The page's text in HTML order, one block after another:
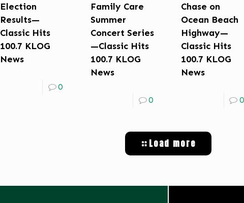
Election
Results—
Classic Hits
100.7 KLOG
News
0
Family Care
Summer
Concert Series
—Classic Hits
100.7 KLOG
News
0
Chase on
Ocean Beach
Highway—
Classic Hits
100.7 KLOG
News
0
Load more